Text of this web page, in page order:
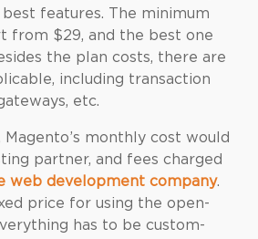
features. The minimum
from $29, and the best one
the plan costs, there are
including transaction
etc.
monthly cost would
partner, and fees charged
web development company.
price for using the open-
has to be custom-